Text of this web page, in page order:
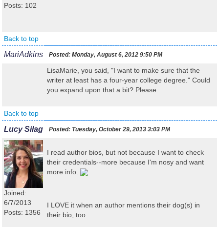
Posts: 102
Back to top
MariAdkins Posted: Monday, August 6, 2012 9:50 PM
LisaMarie, you said, "I want to make sure that the
writer at least has a four-year college degree ." Could
you expand upon that a bit? Please.
Back to top
Lucy Silag Posted: Tuesday, October 29, 2013 3:03 PM
Joined:
6/7/2013
Posts: 1356
I read author bios, but not because I want to check
their credentials--more because I'm nosy and want
more info.
I LOVE it when an author mentions their dog(s) in
their bio, too.